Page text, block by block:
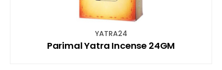
YATRA24
Parimal Yatra Incense 24GM